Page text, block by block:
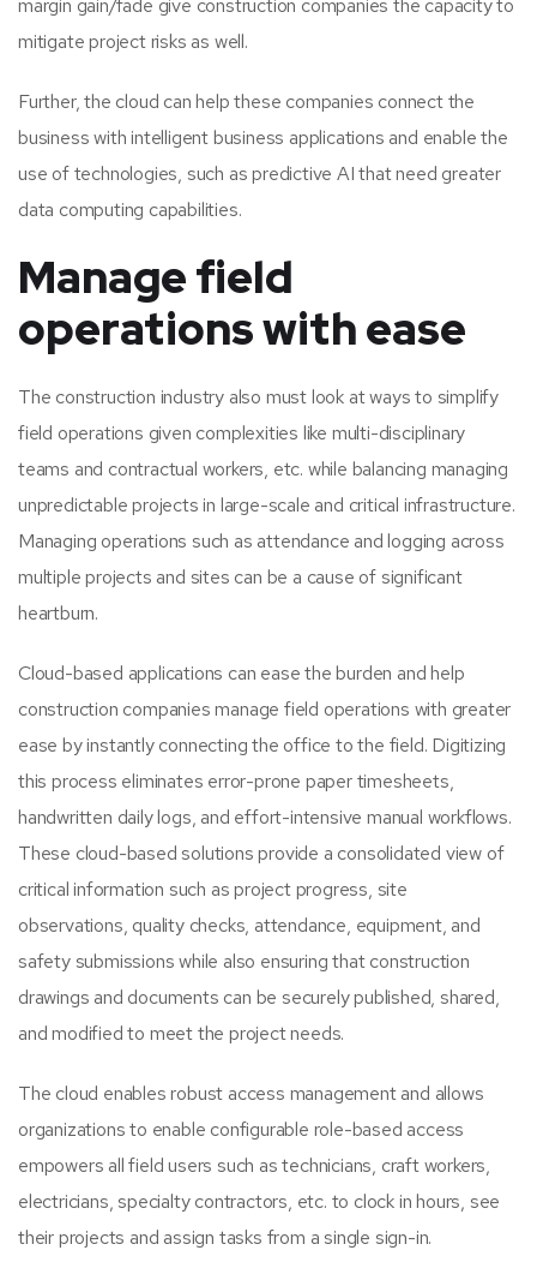
margin gain/fade give construction companies the capacity to
mitigate project risks as well.
Further, the cloud can help these companies connect the
business with intelligent business applications and enable the
use of technologies, such as predictive AI that need greater
data computing capabilities.
Manage field
operations with ease
The construction industry also must look at ways to simplify
field operations given complexities like multi-disciplinary
teams and contractual workers, etc. while balancing managing
unpredictable projects in large-scale and critical infrastructure.
Managing operations such as attendance and logging across
multiple projects and sites can be a cause of significant
heartburn.
Cloud-based applications can ease the burden and help
construction companies manage field operations with greater
ease by instantly connecting the office to the field. Digitizing
this process eliminates error-prone paper timesheets,
handwritten daily logs, and effort-intensive manual workflows.
These cloud-based solutions provide a consolidated view of
critical information such as project progress, site
observations, quality checks, attendance, equipment, and
safety submissions while also ensuring that construction
drawings and documents can be securely published, shared,
and modified to meet the project needs.
The cloud enables robust access management and allows
organizations to enable configurable role-based access
empowers all field users such as technicians, craft workers,
electricians, specialty contractors, etc. to clock in hours, see
their projects and assign tasks from a single sign-in.